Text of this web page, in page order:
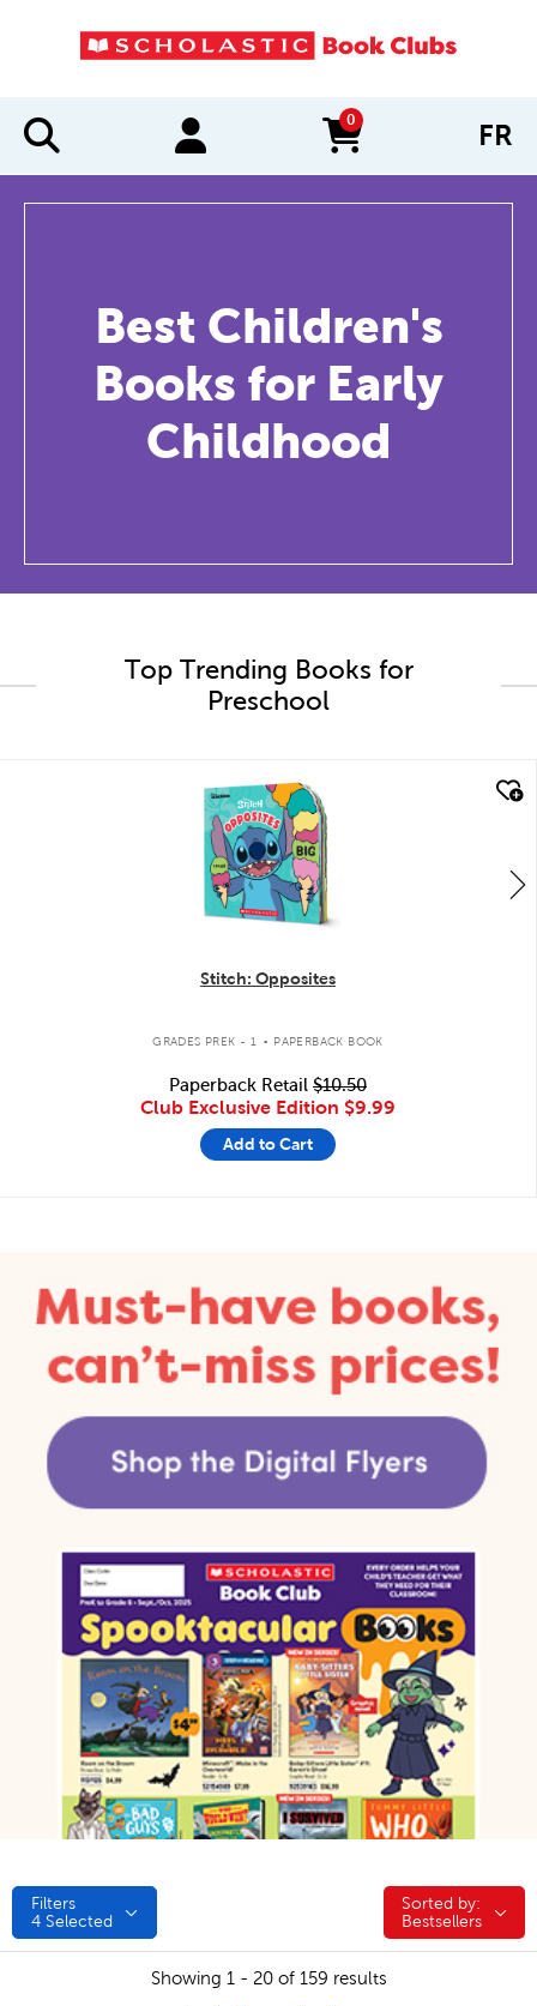
0
items in cart FR
Best Children's
Books for Early
Childhood
Top Trending Books for
Preschool
quick look
Stitch: Opposites
GRADES PREK - 1 . PAPERBACK BOOK
Paperback Retail $10.50
Club Exclusive Edition $9.99
Add to Cart
Filters
4 Selected
Sorted by:
Sorted by:
Bestsellers
Showing 1 - 20 of 159 results